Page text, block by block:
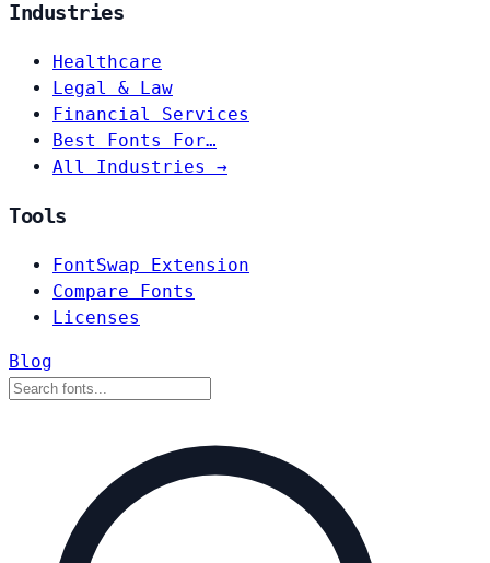
Industries
Healthcare
Legal & Law
Financial Services
Best Fonts For…
All Industries →
Tools
FontSwap Extension
Compare Fonts
Licenses
Blog